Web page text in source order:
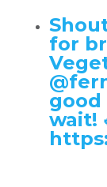
for
good
wait!